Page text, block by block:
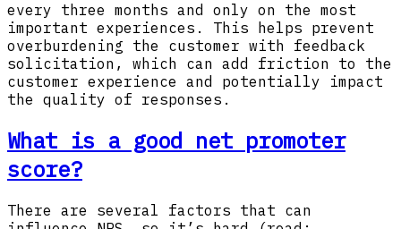
every three months and only on the most
important experiences. This helps prevent
overburdening the customer with feedback
solicitation, which can add friction to the
customer experience and potentially impact
the quality of responses.
What is a good net promoter
score?
There are several factors that can